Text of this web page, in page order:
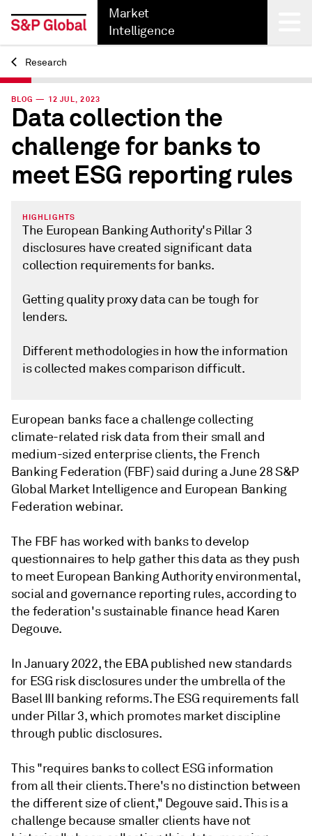
Market
Intelligence
Back
Research
BLOG — 12 JUL, 2023
Data collection the
challenge for banks to
meet ESG reporting rules
HIGHLIGHTS
The European Banking Authority's Pillar 3
disclosures have created significant data
collection requirements for banks.
Getting quality proxy data can be tough for
lenders.
Different methodologies in how the information
is collected makes comparison difficult.
European banks face a challenge collecting
climate-related risk data from their small and
medium-sized enterprise clients, the French
Banking Federation (FBF) said during a June 28 S&P
Global Market Intelligence and European Banking
Federation webinar.
The FBF has worked with banks to develop
questionnaires to help gather this data as they push
to meet European Banking Authority environmental,
social and governance reporting rules, according to
the federation's sustainable finance head Karen
Degouve.
In January 2022, the EBA published new standards
for ESG risk disclosures under the umbrella of the
Basel III banking reforms. The ESG requirements fall
under Pillar 3, which promotes market discipline
through public disclosures.
This "requires banks to collect ESG information
from all their clients. There's no distinction between
the different size of client," Degouve said. This is a
challenge because smaller clients have not